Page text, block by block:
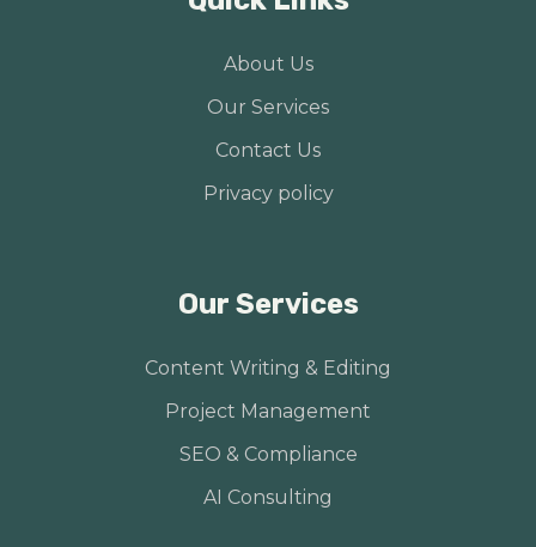
About Us
Our Services
Contact Us
Privacy policy
Our Services
Content Writing & Editing
Project Management
SEO & Compliance
AI Consulting